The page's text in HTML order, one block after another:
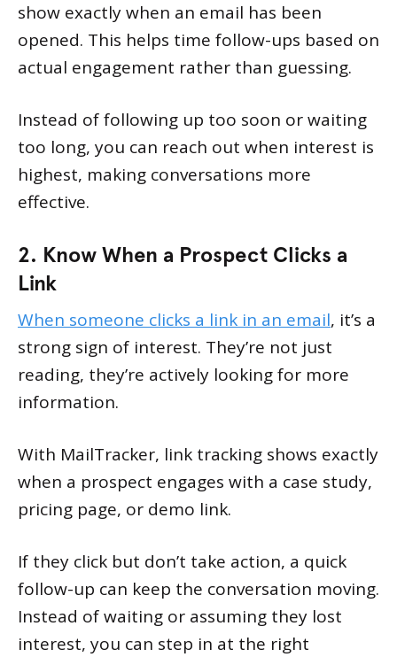
show exactly when an email has been
opened. This helps time follow-ups based on
actual engagement rather than guessing.
Instead of following up too soon or waiting
too long, you can reach out when interest is
highest, making conversations more
effective.
2. Know When a Prospect Clicks a
Link
When someone clicks a link in an email, it’s a
strong sign of interest. They’re not just
reading, they’re actively looking for more
information.
With MailTracker, link tracking shows exactly
when a prospect engages with a case study,
pricing page, or demo link.
If they click but don’t take action, a quick
follow-up can keep the conversation moving.
Instead of waiting or assuming they lost
interest, you can step in at the right